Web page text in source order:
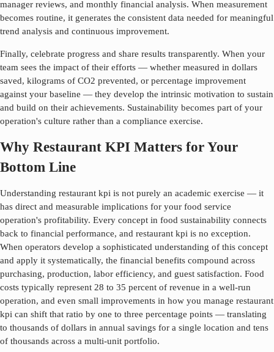
manager reviews, and monthly financial analysis. When measurement
becomes routine, it generates the consistent data needed for meaningful
trend analysis and continuous improvement.
Finally, celebrate progress and share results transparently. When your
team sees the impact of their efforts — whether measured in dollars
saved, kilograms of CO2 prevented, or percentage improvement
against your baseline — they develop the intrinsic motivation to sustain
and build on their achievements. Sustainability becomes part of your
operation's culture rather than a compliance exercise.
Why Restaurant KPI Matters for Your
Bottom Line
Understanding restaurant kpi is not purely an academic exercise — it
has direct and measurable implications for your food service
operation's profitability. Every concept in food sustainability connects
back to financial performance, and restaurant kpi is no exception.
When operators develop a sophisticated understanding of this concept
and apply it systematically, the financial benefits compound across
purchasing, production, labor efficiency, and guest satisfaction. Food
costs typically represent 28 to 35 percent of revenue in a well-run
operation, and even small improvements in how you manage restaurant
kpi can shift that ratio by one to three percentage points — translating
to thousands of dollars in annual savings for a single location and tens
of thousands across a multi-unit portfolio.